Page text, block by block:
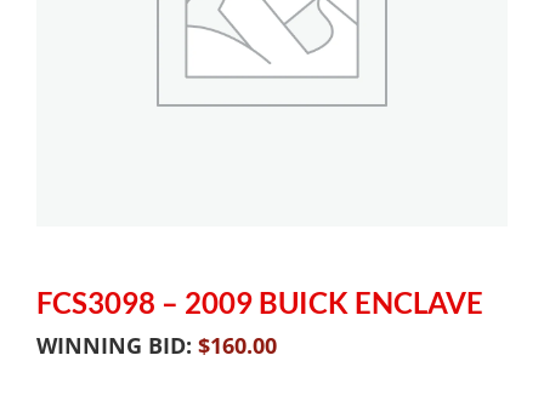
FCS3098 – 2009 BUICK ENCLAVE
WINNING BID: $160.00